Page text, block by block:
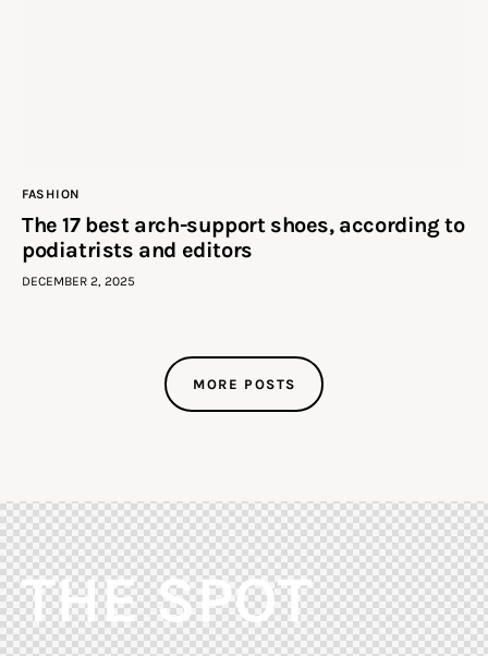
FASHION
The 17 best arch-support shoes, according to
podiatrists and editors
DECEMBER 2, 2025
MORE POSTS